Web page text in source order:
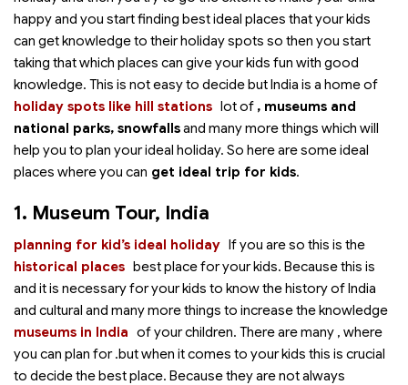
happy and you start finding best ideal places that your kids
can get knowledge to their holiday spots so then you start
taking that which places can give your kids fun with good
knowledge. This is not easy to decide but India is a home of
lot of
holiday spots like hill stations
, museums and
national parks, snowfallsand many more things which will
help you to plan your ideal holiday. So here are some ideal
places where you can get ideal trip for kids.
1. Museum Tour, India
If you are
planning for kid’s ideal holiday
so this is the
best place for your kids. Because this is
historical places
and it is necessary for your kids to know the history of India
and cultural and many more things to increase the knowledge
of your children. There are many
museums in India
, where
you can plan for .but when it comes to your kids this is crucial
to decide the best place. Because they are not always